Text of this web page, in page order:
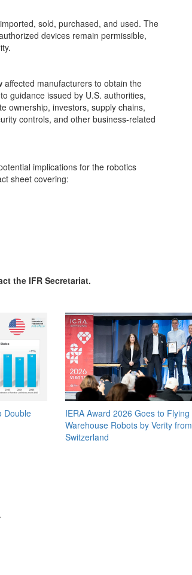
sold, purchased, and used. The
devices remain permissible,
manufacturers to obtain the
guidance issued by U.S. authorities,
ownership, investors, supply chains,
controls, and other business-related
implications for the robotics
sheet covering:
the IFR Secretariat.
Double
IERA Award 2026 Goes to Flying
Warehouse Robots by Verity from
Switzerland